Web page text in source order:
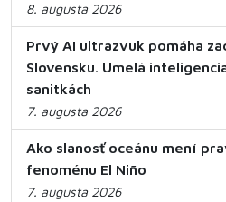
8. augusta 2026
Prvý AI ultrazvuk pomáha
Slovensku. Umelá
sanitkách
7. augusta 2026
Ako slanosť oceánu mení
fenoménu El Niño
7. augusta 2026